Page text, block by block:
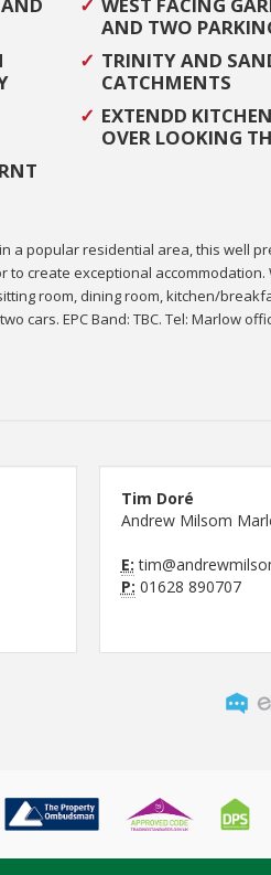
AND TWO
TRINITY AND
CATCHMENTS
EXTENDD
OVER LOOKING
a popular residential area, this well
create exceptional accommodation.
room, dining room, kitchen/
cars. EPC Band: TBC. Tel: Marlow
Tim Doré
Andrew Milsom
E:
P: 01628 890707